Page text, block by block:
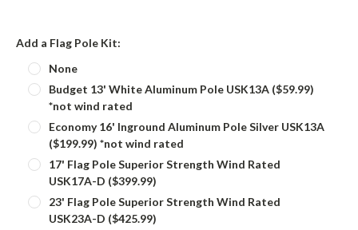
Add a Flag Pole Kit:
None
Budget 13' White Aluminum Pole USK13A ($59.99)
*not wind rated
Economy 16' Inground Aluminum Pole Silver USK13A
($199.99) *not wind rated
17' Flag Pole Superior Strength Wind Rated
USK17A-D ($399.99)
23' Flag Pole Superior Strength Wind Rated
USK23A-D ($425.99)